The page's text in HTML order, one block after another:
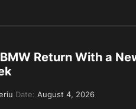
Return With a
Date: August 4, 2026